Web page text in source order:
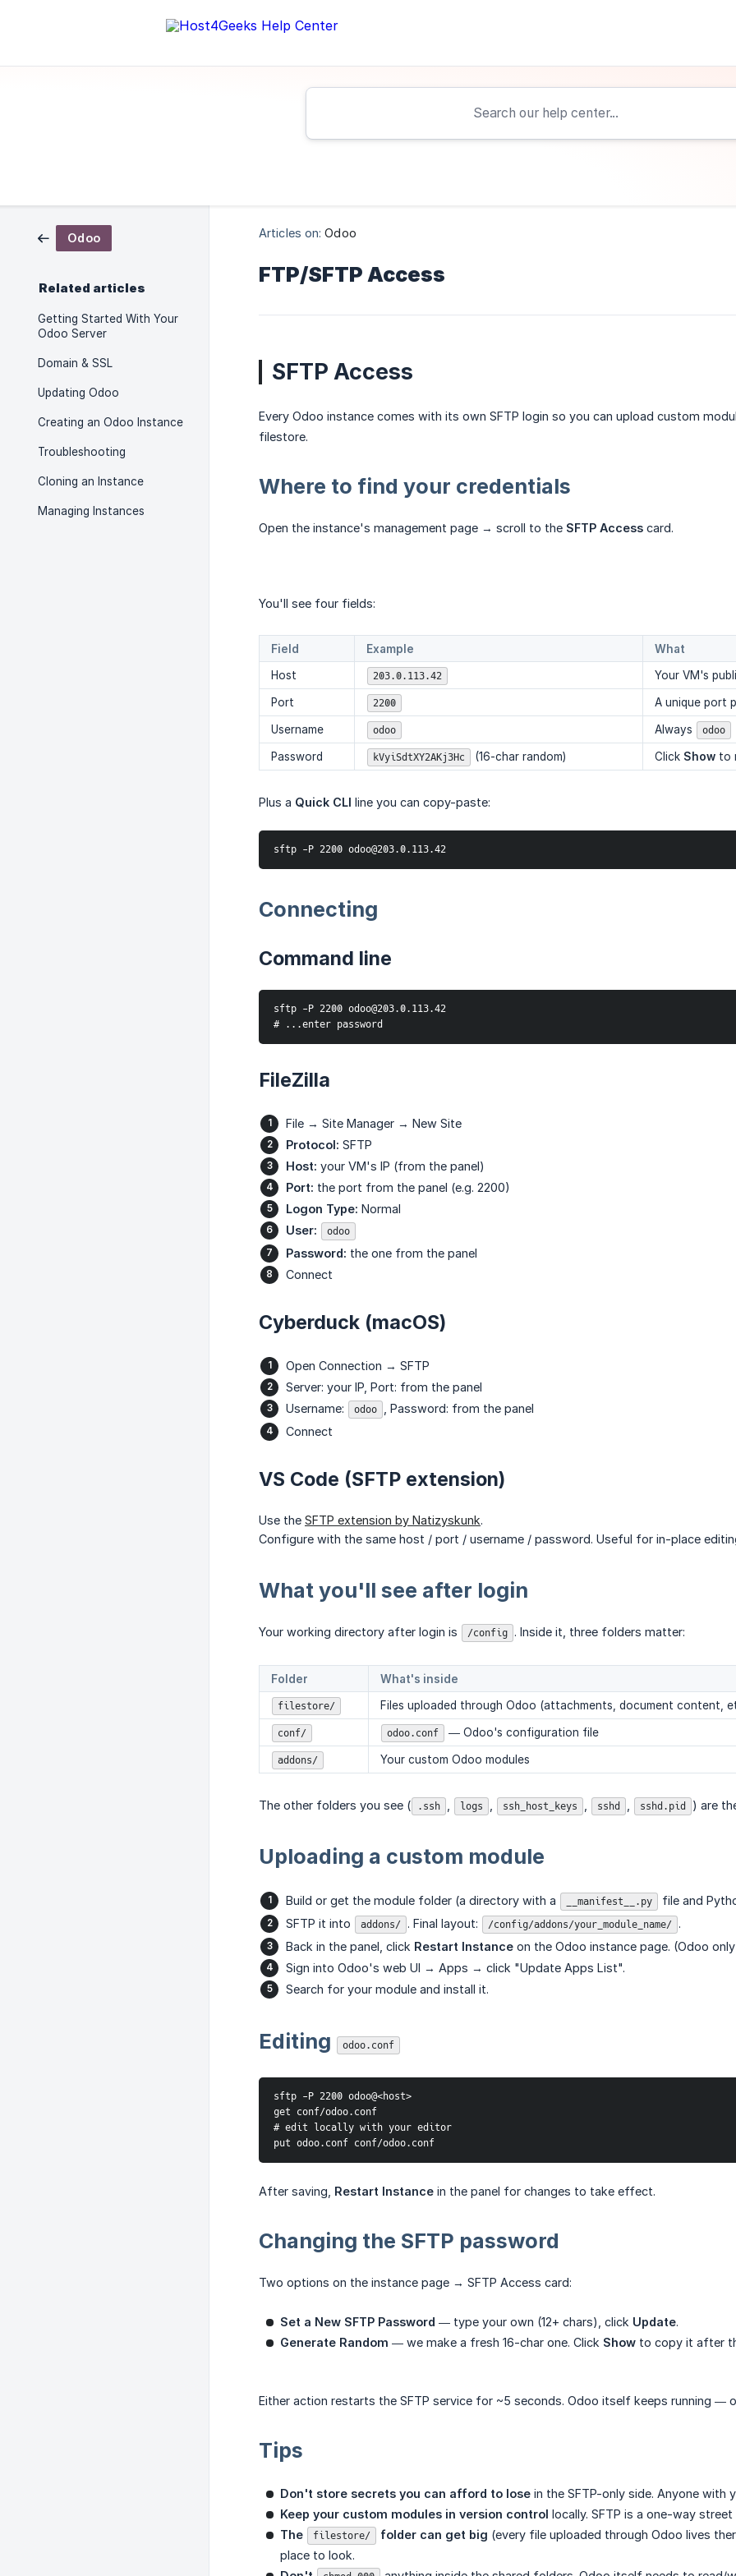
Odoo
Related articles
Getting Started With Your
Odoo Server
Domain & SSL
Updating Odoo
Creating an Odoo Instance
Troubleshooting
Cloning an Instance
Managing Instances
Articles on: Odoo
FTP/SFTP Access
SFTP Access
Every Odoo instance comes with its own SFTP login so you can upload custom
filestore.
Where to find your credentials
Open the instance's management page → scroll to the SFTP Access card.
You'll see four fields:
Field Example
What
Host
203.0.113.42 Your VM's
Port 2200 A unique port
Username odoo Always odoo
Password kVyiSdtXY2AKj3Hc (16-char random) Click Show to
Plus a Quick CLI line you can copy-paste:
sftp -P 2200 odoo@203.0.113.42
Connecting
Command line
sftp -P 2200 odoo@203.0.113.42
# ...enter password
FileZilla
File → Site Manager → New Site
Protocol: SFTP
Host: your VM's IP (from the panel)
Port: the port from the panel (e.g. 2200)
Logon Type: Normal
User:
odoo
Password: the one from the panel
Connect
Cyberduck (macOS)
Open Connection → SFTP
Server: your IP, Port: from the panel
Username:
odoo
, Password: from the panel
Connect
VS Code (SFTP extension)
Use the SFTP extension by Natizyskunk.
Configure with the same host / port / username / password. Useful for in-place
What you'll see after login
Your working directory after login is /config . Inside it, three folders matter:
Folder What's inside
filestore/ Files uploaded through Odoo (attachments, document content,
conf/ odoo.conf — Odoo's configuration file
addons/ Your custom Odoo modules
The other folders you see ( .ssh logs ssh_host_keys sshd sshd.pid ) are
Uploading a custom module
Build or get the module folder (a directory with a __manifest__.py
file and
SFTP it into
addons/ . Final layout: /config/addons/your_module_name/ .
Back in the panel, click Restart Instance on the Odoo instance page. (Odoo
Sign into Odoo's web UI → Apps → click "Update Apps List".
Search for your module and install it.
Editing odoo.conf
sftp -P 2200 odoo@<host>
get conf/odoo.conf
# edit locally with your editor
put odoo.conf conf/odoo.conf
After saving, Restart Instance in the panel for changes to take effect.
Changing the SFTP password
Two options on the instance page → SFTP Access card:
Set a New SFTP Password — type your own (12+ chars), click Update.
Generate Random — we make a fresh 16-char one. Click Show to copy it after
Either action restarts the SFTP service for ~5 seconds. Odoo itself keeps running —
Tips
Don't store secrets you can afford to lose in the SFTP-only side. Anyone with
Keep your custom modules in version control locally. SFTP is a one-way
The
filestore/ folder can get big (every file uploaded through Odoo lives
place to look.